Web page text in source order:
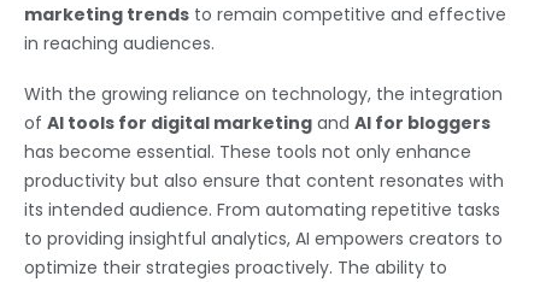
marketing trends to remain competitive and effective
in reaching audiences.
With the growing reliance on technology, the integration
of AI tools for digital marketing and AI for bloggers
has become essential. These tools not only enhance
productivity but also ensure that content resonates with
its intended audience. From automating repetitive tasks
to providing insightful analytics, AI empowers creators to
optimize their strategies proactively. The ability to